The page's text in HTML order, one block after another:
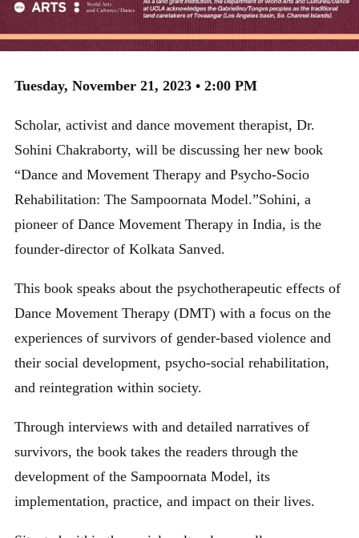
Tuesday, November 21, 2023 • 2:00 PM
Scholar, activist and dance movement therapist, Dr.
Sohini Chakraborty, will be discussing her new book
“Dance and Movement Therapy and Psycho-Socio
Rehabilitation: The Sampoornata Model.”Sohini, a
pioneer of Dance Movement Therapy in India, is the
founder-director of Kolkata Sanved.
This book speaks about the psychotherapeutic effects of
Dance Movement Therapy (DMT) with a focus on the
experiences of survivors of gender-based violence and
their social development, psycho-social rehabilitation,
and reintegration within society.
Through interviews with and detailed narratives of
survivors, the book takes the readers through the
development of the Sampoornata Model, its
implementation, practice, and impact on their lives.